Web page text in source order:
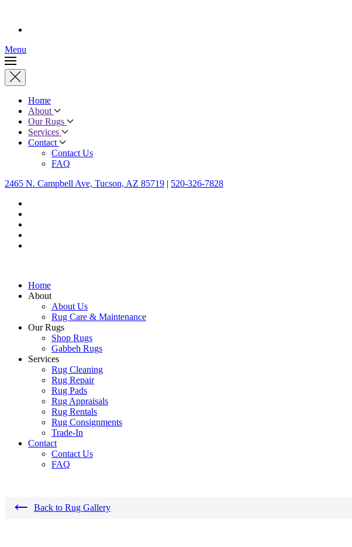
Menu
Home
About
Our Rugs
Services
Contact
Contact Us
FAQ
2465 N. Campbell Ave, Tucson, AZ 85719 | 520-326-7828
Home
About
About Us
Rug Care & Maintenance
Our Rugs
Shop Rugs
Gabbeh Rugs
Services
Rug Cleaning
Rug Repair
Rug Pads
Rug Appraisals
Rug Rentals
Rug Consignments
Trade-In
Contact
Contact Us
FAQ
← Back to Rug Gallery